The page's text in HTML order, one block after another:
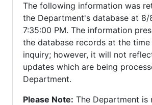
The following information was
the Department's database at
7:35:00 PM. The information
the database records at the
inquiry; however, it will not
updates which are being
Department.
Please Note: The Department is